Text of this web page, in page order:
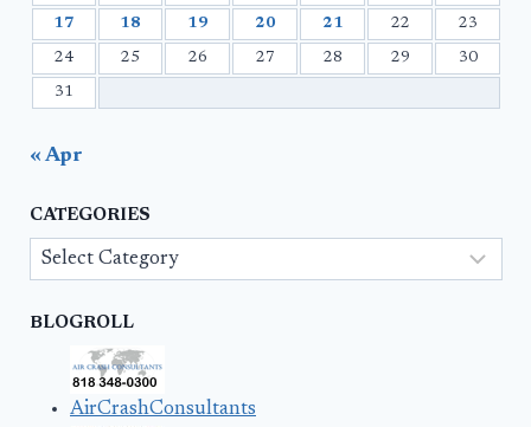
17 18 19 20 21 22 23
24 25 26 27 28 29 30
31
« Apr
CATEGORIES
Categories
BLOGROLL
AirCrashConsultants